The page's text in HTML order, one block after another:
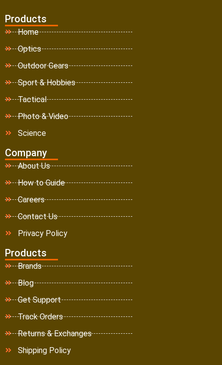
Products
Home
Optics
Outdoor Gears
Sport & Hobbies
Tactical
Photo & Video
Science
Company
About Us
How to Guide
Careers
Contact Us
Privacy Policy
Products
Brands
Blog
Get Support
Track Orders
Returns & Exchanges
Shipping Policy